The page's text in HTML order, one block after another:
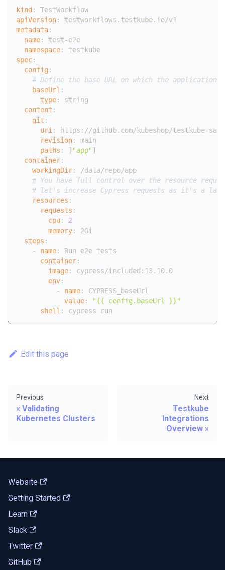
kind:
TestWorkflow
apiVersion:
testworkflows.testkube.io/v1
metadata:
name: test-e2e
namespace:
testkube
spec:
config:
# Define the base URL on which the
baseUrl :
type:
string
content :
git :
uri : https : //github.com/kubeshop/testkube-
revision:
main
paths : [ "app" ]
container:
workingDir:
/data/repo/app
# You have full control over the resource
# let's increase Cypress requests as it's a
resources :
requests :
cpu:
2
memory:
2Gi
steps :
-
name:
Run e2e tests
container:
image: cypress/included : 13.10.0
env:
-
name:
CYPRESS_baseUrl
value:
"{{ config.baseUrl }}"
shell : cypress run
Edit this page
Previous
Validating
Kubernetes Clusters
Next
Testkube
Integrations
Overview
Website
Getting Started
Learn
Slack
Twitter
GitHub